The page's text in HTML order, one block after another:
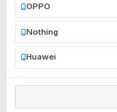
OPPO
Nothing
Huawei